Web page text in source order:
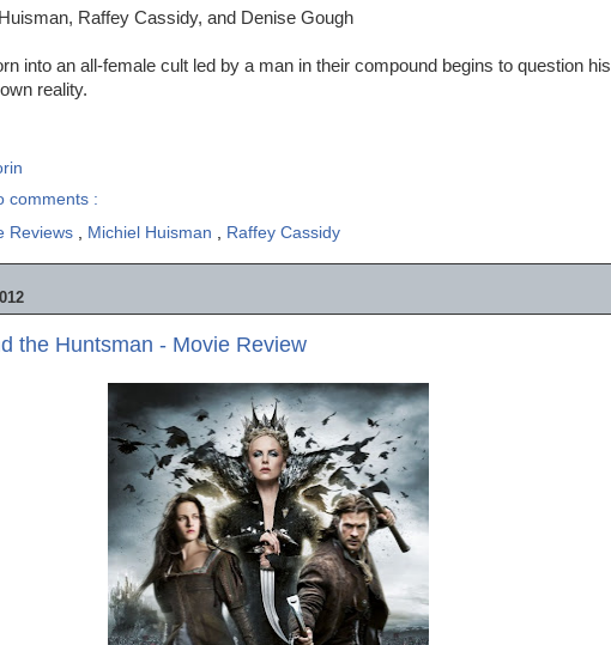
Raffey Cassidy, and Denise Gough
into an all-female cult led by a man in their compound begins to question his
reality.
comments :
Reviews Michiel Huisman Raffey Cassidy
the Huntsman - Movie Review